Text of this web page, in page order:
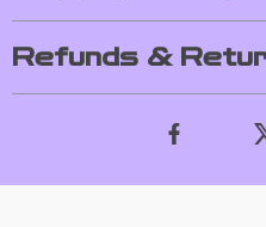
Refunds &